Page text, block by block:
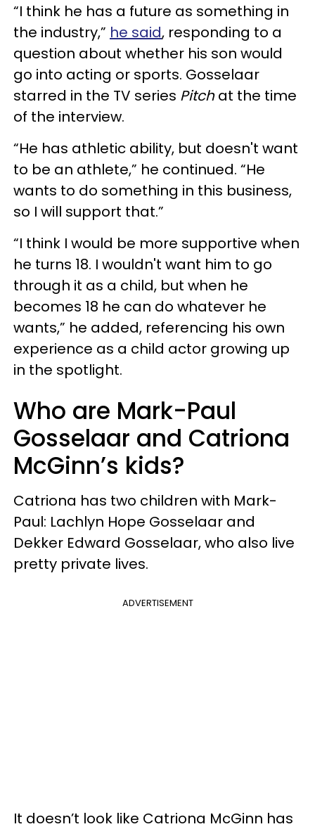
“I think he has a future as something in
the industry,” he said, responding to a
question about whether his son would
go into acting or sports. Gosselaar
starred in the TV series Pitchat the time
of the interview.
“He has athletic ability, but doesn't want
to be an athlete,” he continued. “He
wants to do something in this business,
so I will support that.”
“I think I would be more supportive when
he turns 18. I wouldn't want him to go
through it as a child, but when he
becomes 18 he can do whatever he
wants,” he added, referencing his own
experience as a child actor growing up
in the spotlight.
Who are Mark-Paul
Gosselaar and Catriona
McGinn’s kids?
Catriona has two children with Mark-
Paul: Lachlyn Hope Gosselaar and
Dekker Edward Gosselaar, who also live
pretty private lives.
ADVERTISEMENT
It doesn’t look like Catriona McGinn has